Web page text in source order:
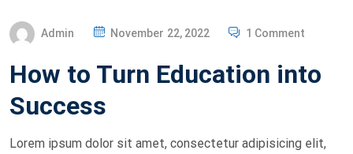
Admin
P
S
November 22, 2022 1 Comment
How to Turn Education into
Success
Lorem ipsum dolor sit amet, consectetur adipisicing elit,